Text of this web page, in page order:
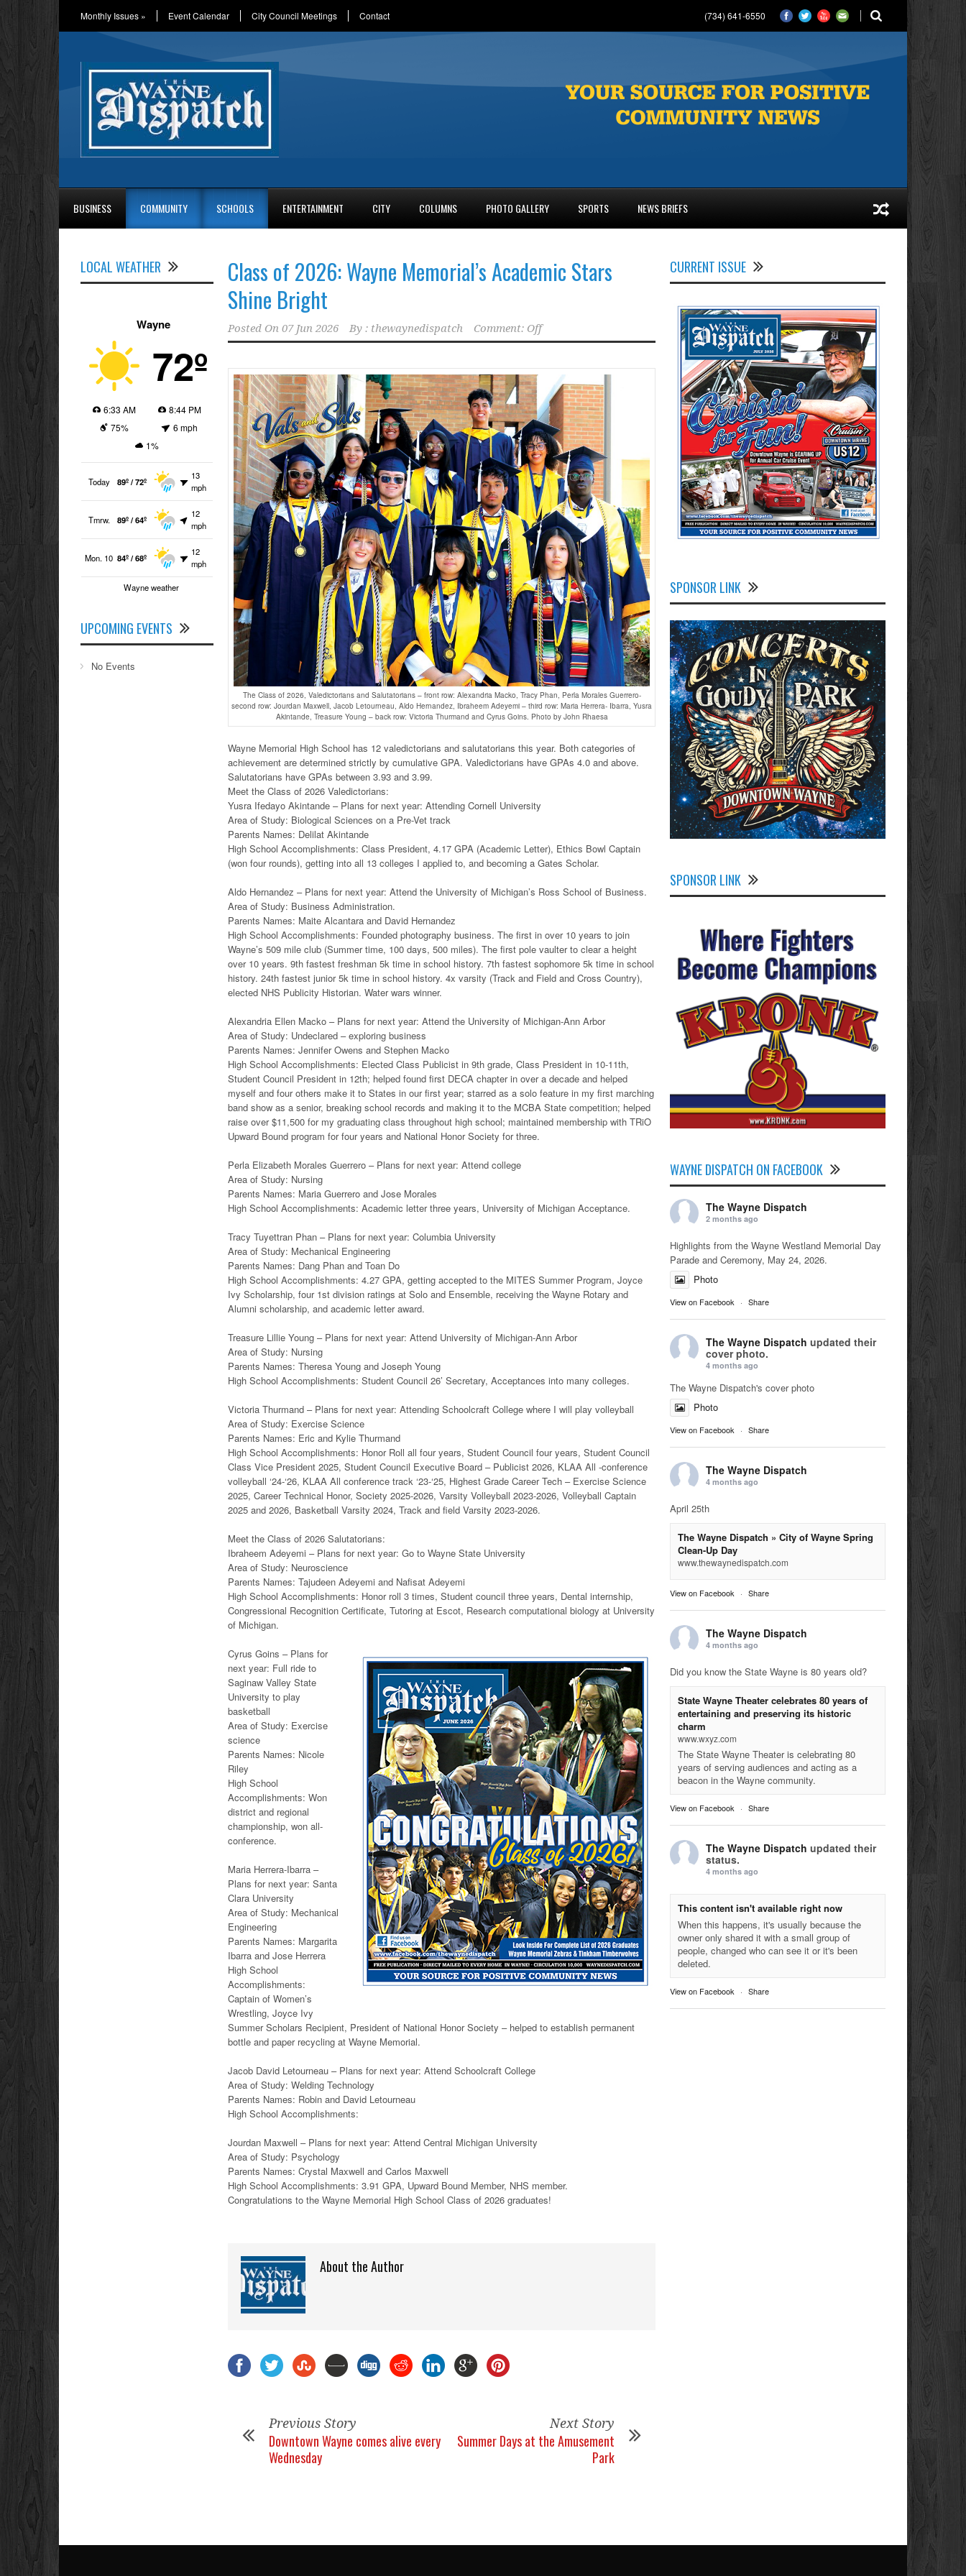
Monthly Issues » Event Calendar City Council Meetings Contact (734) 641-6550
BUSINESS COMMUNITY SCHOOLS ENTERTAINMENT CITY COLUMNS PHOTO GALLERY SPORTS NEWS BRIEFS
Class of 2026: Wayne Memorial’s Academic Stars
Shine Bright
Posted On 07 Jun 2026 By : thewaynedispatch Comment: Off
The Class of 2026, Valedictorians and Salutatorians – front row: Alexandria Macko, Tracy Phan, Perla Morales Guerrero-
second row: Jourdan Maxwell, Jacob Letourneau, Aldo Hernandez, Ibraheem Adeyemi – third row: Maria Herrera- Ibarra, Yusra
Akintande, Treasure Young – back row: Victoria Thurmand and Cyrus Goins. Photo by John Rhaesa
Wayne Memorial High School has 12 valedictorians and salutatorians this year. Both categories of
achievement are determined strictly by cumulative GPA. Valedictorians have GPAs 4.0 and above.
Salutatorians have GPAs between 3.93 and 3.99.
Meet the Class of 2026 Valedictorians:
Yusra Ifedayo Akintande – Plans for next year: Attending Cornell University
Area of Study: Biological Sciences on a Pre-Vet track
Parents Names: Delilat Akintande
High School Accomplishments: Class President, 4.17 GPA (Academic Letter), Ethics Bowl Captain
(won four rounds), getting into all 13 colleges I applied to, and becoming a Gates Scholar.
Aldo Hernandez – Plans for next year: Attend the University of Michigan’s Ross School of Business.
Area of Study: Business Administration.
Parents Names: Maite Alcantara and David Hernandez
High School Accomplishments: Founded photography business. The first in over 10 years to join
Wayne’s 509 mile club (Summer time, 100 days, 500 miles). The first pole vaulter to clear a height
over 10 years. 9th fastest freshman 5k time in school history. 7th fastest sophomore 5k time in school
history. 24th fastest junior 5k time in school history. 4x varsity (Track and Field and Cross Country),
elected NHS Publicity Historian. Water wars winner.
Alexandria Ellen Macko – Plans for next year: Attend the University of Michigan-Ann Arbor
Area of Study: Undeclared – exploring business
Parents Names: Jennifer Owens and Stephen Macko
High School Accomplishments: Elected Class Publicist in 9th grade, Class President in 10-11th,
Student Council President in 12th; helped found first DECA chapter in over a decade and helped
myself and four others make it to States in our first year; starred as a solo feature in my first marching
band show as a senior, breaking school records and making it to the MCBA State competition; helped
raise over $11,500 for my graduating class throughout high school; maintained membership with TRiO
Upward Bound program for four years and National Honor Society for three.
Perla Elizabeth Morales Guerrero – Plans for next year: Attend college
Area of Study: Nursing
Parents Names: Maria Guerrero and Jose Morales
High School Accomplishments: Academic letter three years, University of Michigan Acceptance.
Tracy Tuyettran Phan – Plans for next year: Columbia University
Area of Study: Mechanical Engineering
Parents Names: Dang Phan and Toan Do
High School Accomplishments: 4.27 GPA, getting accepted to the MITES Summer Program, Joyce
Ivy Scholarship, four 1st division ratings at Solo and Ensemble, receiving the Wayne Rotary and
Alumni scholarship, and academic letter award.
Treasure Lillie Young – Plans for next year: Attend University of Michigan-Ann Arbor
Area of Study: Nursing
Parents Names: Theresa Young and Joseph Young
High School Accomplishments: Student Council 26’ Secretary, Acceptances into many colleges.
Victoria Thurmand – Plans for next year: Attending Schoolcraft College where I will play volleyball
Area of Study: Exercise Science
Parents Names: Eric and Kylie Thurmand
High School Accomplishments: Honor Roll all four years, Student Council four years, Student Council
Class Vice President 2025, Student Council Executive Board – Publicist 2026, KLAA All -conference
volleyball ‘24-‘26, KLAA All conference track ‘23-‘25, Highest Grade Career Tech – Exercise Science
2025, Career Technical Honor, Society 2025-2026, Varsity Volleyball 2023-2026, Volleyball Captain
2025 and 2026, Basketball Varsity 2024, Track and field Varsity 2023-2026.
Meet the Class of 2026 Salutatorians:
Ibraheem Adeyemi – Plans for next year: Go to Wayne State University
Area of Study: Neuroscience
Parents Names: Tajudeen Adeyemi and Nafisat Adeyemi
High School Accomplishments: Honor roll 3 times, Student council three years, Dental internship,
Congressional Recognition Certificate, Tutoring at Escot, Research computational biology at University
of Michigan.
Cyrus Goins – Plans for
next year: Full ride to
Saginaw Valley State
University to play
basketball
Area of Study: Exercise
science
Parents Names: Nicole
Riley
High School
Accomplishments: Won
district and regional
championship, won all-
conference.
Maria Herrera-Ibarra –
Plans for next year: Santa
Clara University
Area of Study: Mechanical
Engineering
Parents Names: Margarita
Ibarra and Jose Herrera
High School
Accomplishments:
Captain of Women’s
Wrestling, Joyce Ivy
Summer Scholars Recipient, President of National Honor Society – helped to establish permanent
bottle and paper recycling at Wayne Memorial.
Jacob David Letourneau – Plans for next year: Attend Schoolcraft College
Area of Study: Welding Technology
Parents Names: Robin and David Letourneau
High School Accomplishments:
Jourdan Maxwell – Plans for next year: Attend Central Michigan University
Area of Study: Psychology
Parents Names: Crystal Maxwell and Carlos Maxwell
High School Accomplishments: 3.91 GPA, Upward Bound Member, NHS member.
Congratulations to the Wayne Memorial High School Class of 2026 graduates!
About the Author
Previous Story
Downtown Wayne comes alive every
Wednesday
Next Story
Summer Days at the Amusement
Park
LOCAL WEATHER
Wayne
72º
6:33 AM
8:44 PM
75%
6 mph
1%
Today 89º / 72º
13
mph
Tmrw. 89º / 64º
12
mph
Mon. 10 84º / 68º
12
mph
Wayne weather
UPCOMING EVENTS
No Events
CURRENT ISSUE
SPONSOR LINK
SPONSOR LINK
WAYNE DISPATCH ON FACEBOOK
The Wayne Dispatch
2 months ago
Highlights from the Wayne Westland Memorial Day
Parade and Ceremony, May 24, 2026.
Photo
View on Facebook · Share
The Wayne Dispatch updated their
cover photo.
4 months ago
The Wayne Dispatch's cover photo
Photo
View on Facebook · Share
The Wayne Dispatch
4 months ago
April 25th
The Wayne Dispatch » City of Wayne Spring
Clean-Up Day
www.thewaynedispatch.com
View on Facebook · Share
The Wayne Dispatch
4 months ago
Did you know the State Wayne is 80 years old?
State Wayne Theater celebrates 80 years of
entertaining and preserving its historic
charm
www.wxyz.com
The State Wayne Theater is celebrating 80
years of serving audiences and acting as a
beacon in the Wayne community.
View on Facebook · Share
The Wayne Dispatch updated their
status.
4 months ago
This content isn't available right now
When this happens, it's usually because the
owner only shared it with a small group of
people, changed who can see it or it's been
deleted.
View on Facebook · Share